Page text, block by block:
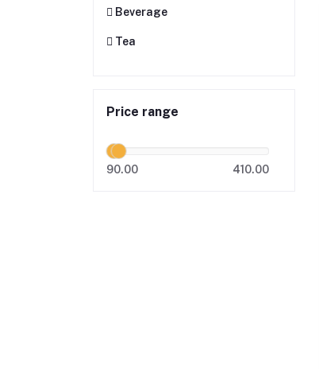
Beverage
Tea
Price range
90.00 410.00